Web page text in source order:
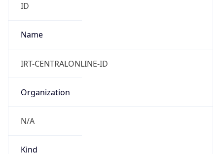
ID
Name
IRT-CENTRALONLINE-ID
Organization
N/A
Kind